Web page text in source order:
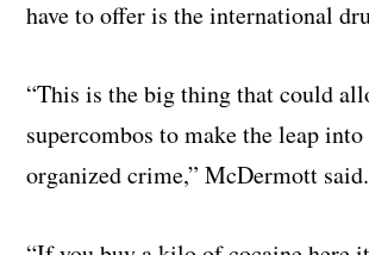
have to offer is the international
“This is the big thing that could
supercombos to make the leap
organized crime,” McDermott said.